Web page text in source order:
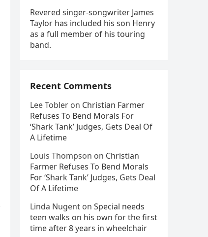
Revered singer-songwriter James
Taylor has included his son Henry
as a full member of his touring
band.
Recent Comments
Lee Tobler on Christian Farmer
Refuses To Bend Morals For
‘Shark Tank’ Judges, Gets Deal Of
A Lifetime
Louis Thompson on Christian
Farmer Refuses To Bend Morals
For ‘Shark Tank’ Judges, Gets Deal
Of A Lifetime
Linda Nugent on Special needs
teen walks on his own for the first
time after 8 years in wheelchair